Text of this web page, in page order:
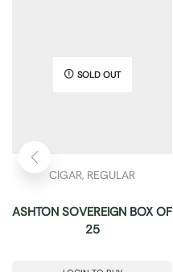
SOLD OUT
CIGAR, REGULAR
ASHTON SOVEREIGN BOX OF
25